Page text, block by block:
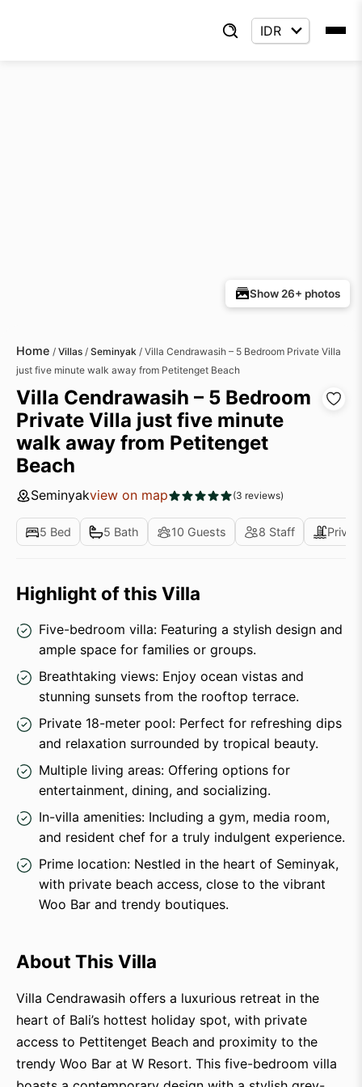
Show 26+ photos
Home / Villas / Seminyak / Villa Cendrawasih – 5 Bedroom Private Villa
just five minute walk away from Petitenget Beach
Villa Cendrawasih – 5 Bedroom
Private Villa just five minute
walk away from Petitenget
Beach
Seminyakview on map (3 reviews)
5 Bed 5 Bath 10 Guests 8 Staff
Highlight of this Villa
Five-bedroom villa: Featuring a stylish design and
ample space for families or groups.
Breathtaking views: Enjoy ocean vistas and
stunning sunsets from the rooftop terrace.
Private 18-meter pool: Perfect for refreshing dips
and relaxation surrounded by tropical beauty.
Multiple living areas: Offering options for
entertainment, dining, and socializing.
In-villa amenities: Including a gym, media room,
and resident chef for a truly indulgent experience.
Prime location: Nestled in the heart of Seminyak,
with private beach access, close to the vibrant
Woo Bar and trendy boutiques.
About This Villa
Villa Cendrawasih offers a luxurious retreat in the
heart of Bali’s hottest holiday spot, with private
access to Pettitenget Beach and proximity to the
trendy Woo Bar at W Resort. This five-bedroom villa